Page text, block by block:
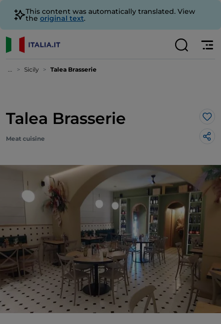
This content was automatically translated. View
the original text.
... Sicily Talea Brasserie
Talea Brasserie
Meat cuisine